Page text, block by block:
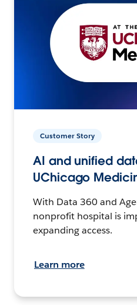
Customer Story
AI and unified
UChicago
With Data 360 and
nonprofit hospital is
expanding access.
Learn more